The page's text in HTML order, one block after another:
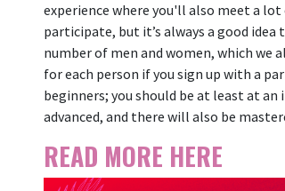
experience where you'll also meet a
participate, but it’s always a good
number of men and women, which we
for each person if you sign up with a
beginners; you should be at least at
advanced, and there will also be
READ MORE HERE